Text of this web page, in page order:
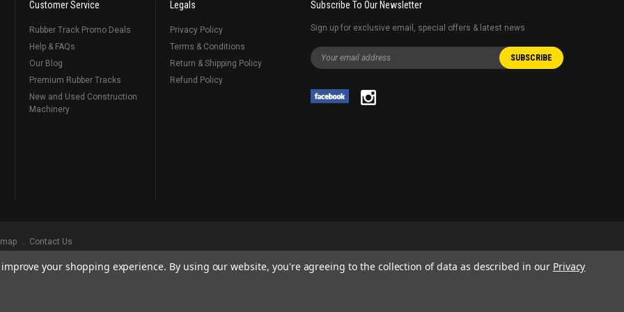
Customer Service
Rubber Track Promo Deals
Help & FAQs
Our Blog
Premium Rubber Tracks
New and Used Construction
Machinery
Legals
Privacy Policy
Terms & Conditions
Return & Shipping Policy
Refund Policy
Subscribe To Our Newsletter
Sign up for exclusive email, special offers & latest news
Contact Us
, Serving Our Industry Since 1998.
BRANDS DOES NOT IMPLY ENDORSEMENT.
your shopping experience. By using our website, you're agreeing to the collection of data as described in our Privacy